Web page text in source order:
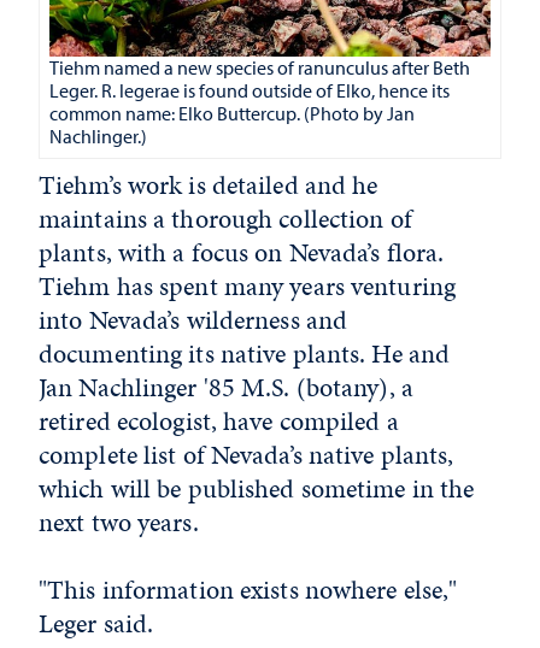
Tiehm named a new species of ranunculus after Beth
Leger. R. legerae is found outside of Elko, hence its
common name: Elko Buttercup. (Photo by Jan
Nachlinger.)
Tiehm’s work is detailed and he
maintains a thorough collection of
plants, with a focus on Nevada’s flora.
Tiehm has spent many years venturing
into Nevada’s wilderness and
documenting its native plants. He and
Jan Nachlinger '85 M.S. (botany), a
retired ecologist, have compiled a
complete list of Nevada’s native plants,
which will be published sometime in the
next two years.
"This information exists nowhere else,"
Leger said.